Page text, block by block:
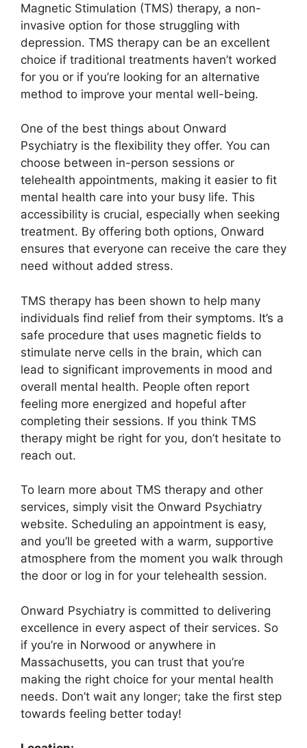
Magnetic Stimulation (TMS) therapy, a non-
invasive option for those struggling with
depression. TMS therapy can be an excellent
choice if traditional treatments haven’t worked
for you or if you’re looking for an alternative
method to improve your mental well-being.
One of the best things about Onward
Psychiatry is the flexibility they offer. You can
choose between in-person sessions or
telehealth appointments, making it easier to fit
mental health care into your busy life. This
accessibility is crucial, especially when seeking
treatment. By offering both options, Onward
ensures that everyone can receive the care they
need without added stress.
TMS therapy has been shown to help many
individuals find relief from their symptoms. It’s a
safe procedure that uses magnetic fields to
stimulate nerve cells in the brain, which can
lead to significant improvements in mood and
overall mental health. People often report
feeling more energized and hopeful after
completing their sessions. If you think TMS
therapy might be right for you, don’t hesitate to
reach out.
To learn more about TMS therapy and other
services, simply visit the Onward Psychiatry
website. Scheduling an appointment is easy,
and you’ll be greeted with a warm, supportive
atmosphere from the moment you walk through
the door or log in for your telehealth session.
Onward Psychiatry is committed to delivering
excellence in every aspect of their services. So
if you’re in Norwood or anywhere in
Massachusetts, you can trust that you’re
making the right choice for your mental health
needs. Don’t wait any longer; take the first step
towards feeling better today!